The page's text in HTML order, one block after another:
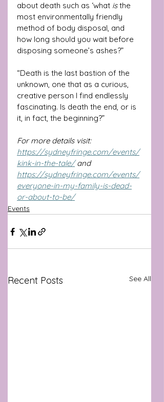
about death such as ‘what is the
most environmentally friendly
method of body disposal, and
how long should you wait before
disposing someone’s ashes?”
“Death is the last bastion of the
unknown, one that as a curious,
creative person I find endlessly
fascinating. Is death the end, or is
it, in fact, the beginning?”
For more details visit:
https://sydneyfringe.com/events/
kink-in-the-tale/ and
https://sydneyfringe.com/events/
everyone-in-my-family-is-dead-
or-about-to-be/
Events
Recent Posts See All